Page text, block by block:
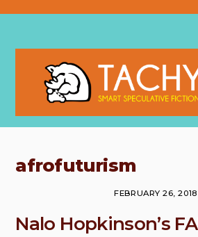
afrofuturism
FEBRUARY 26, 2018
Nalo Hopkinson’s